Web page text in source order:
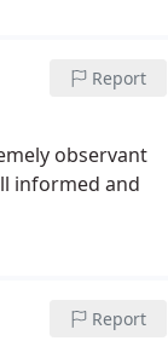
Report
observant
informed and
Report